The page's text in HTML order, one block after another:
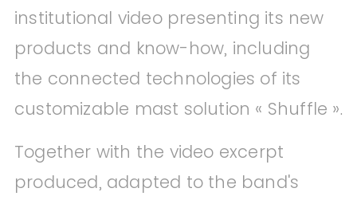
institutional video presenting its new
products and know-how, including
the connected technologies of its
customizable mast solution « Shuffle ».
Together with the video excerpt
produced, adapted to the band's